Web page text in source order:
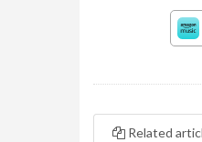
Related